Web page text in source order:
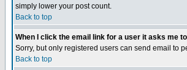
simply lower your post count.
Back to top
When I click the email link for a user it asks me
Sorry, but only registered users can send email to
Back to top